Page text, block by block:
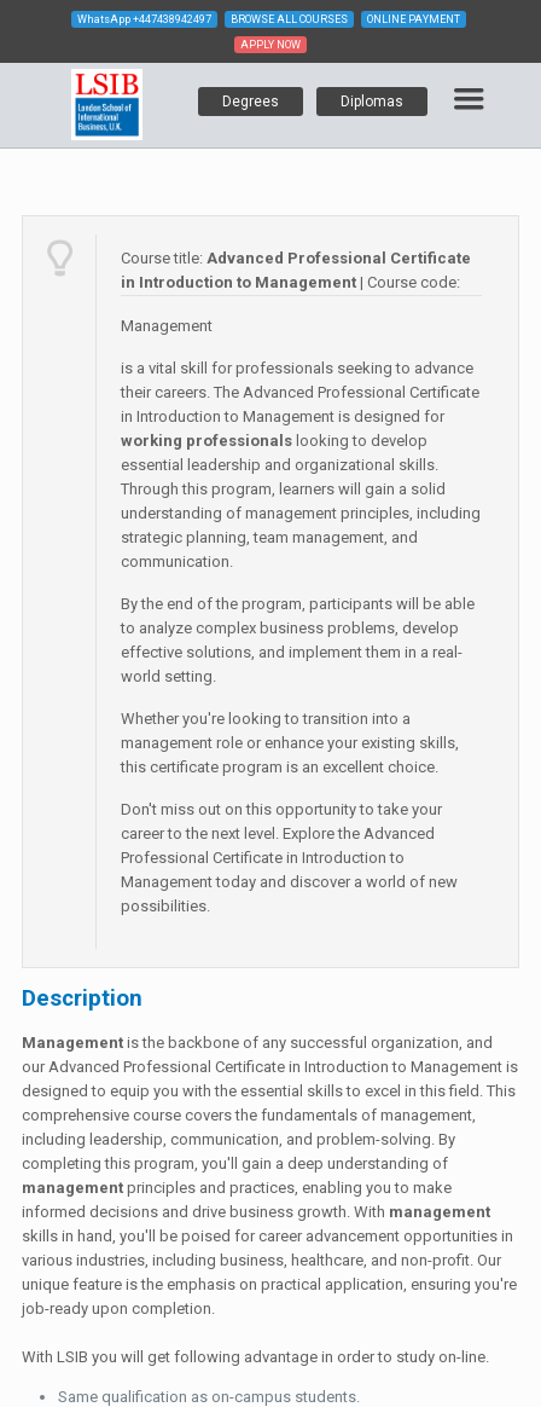
WhatsApp +447438942497 BROWSE ALL COURSES ONLINE PAYMENT
APPLY NOW
Degrees Diplomas
Course title:Advanced Professional Certificate
in Introduction to Management | Course code:
Management
is a vital skill for professionals seeking to advance
their careers. The Advanced Professional Certificate
in Introduction to Management is designed for
working professionals looking to develop
essential leadership and organizational skills.
Through this program, learners will gain a solid
understanding of management principles, including
strategic planning, team management, and
communication.
By the end of the program, participants will be able
to analyze complex business problems, develop
effective solutions, and implement them in a real-
world setting.
Whether you're looking to transition into a
management role or enhance your existing skills,
this certificate program is an excellent choice.
Don't miss out on this opportunity to take your
career to the next level. Explore the Advanced
Professional Certificate in Introduction to
Management today and discover a world of new
possibilities.
Description
Management is the backbone of any successful organization, and
our Advanced Professional Certificate in Introduction to Management is
designed to equip you with the essential skills to excel in this field. This
comprehensive course covers the fundamentals of management,
including leadership, communication, and problem-solving. By
completing this program, you'll gain a deep understanding of
management principles and practices, enabling you to make
informed decisions and drive business growth. With management
skills in hand, you'll be poised for career advancement opportunities in
various industries, including business, healthcare, and non-profit. Our
unique feature is the emphasis on practical application, ensuring you're
job-ready upon completion.
With LSIB you will get following advantage in order to study on-line.
Same qualification as on-campus students.